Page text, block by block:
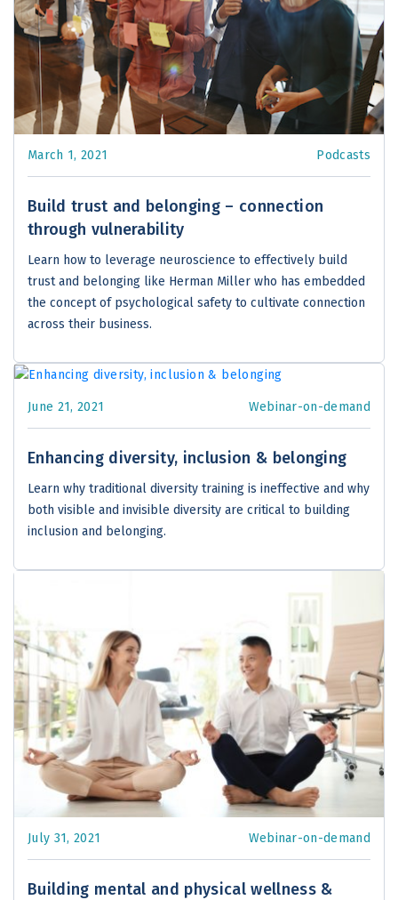
March 1, 2021 Podcasts
Build trust and belonging – connection
through vulnerability
Learn how to leverage neuroscience to effectively build
trust and belonging like Herman Miller who has embedded
the concept of psychological safety to cultivate connection
across their business.
June 21, 2021 Webinar-on-demand
Enhancing diversity, inclusion & belonging
Learn why traditional diversity training is ineffective and why
both visible and invisible diversity are critical to building
inclusion and belonging.
July 31, 2021 Webinar-on-demand
Building mental and physical wellness &